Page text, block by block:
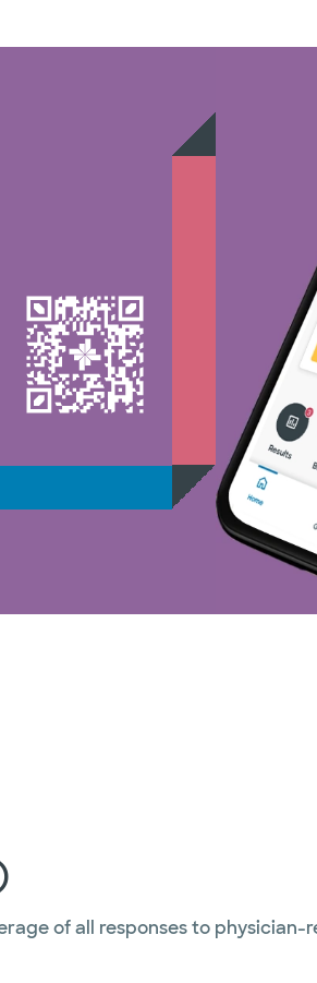
of all responses to